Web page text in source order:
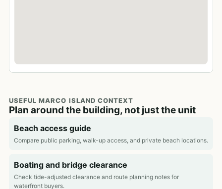
USEFUL MARCO ISLAND CONTEXT
Plan around the building, not just the unit
Beach access guide
Compare public parking, walk-up access, and private beach locations.
Boating and bridge clearance
Check tide-adjusted clearance and route planning notes for
waterfront buyers.